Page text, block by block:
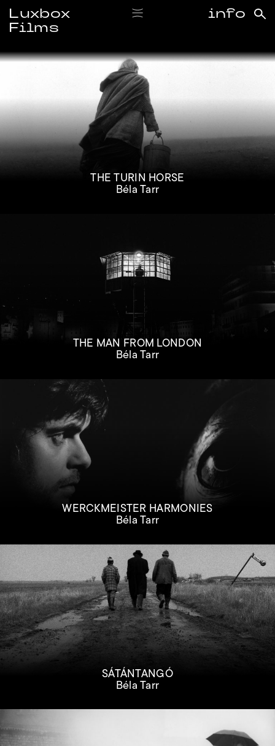
Luxbox
Films
info
THE TURIN HORSE
Béla Tarr
THE MAN FROM LONDON
Béla Tarr
WERCKMEISTER HARMONIES
Béla Tarr
SÁTÁNTANGÓ
Béla Tarr